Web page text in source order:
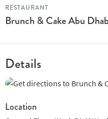
RESTAURANT
Brunch & Cake Abu
Details
Location